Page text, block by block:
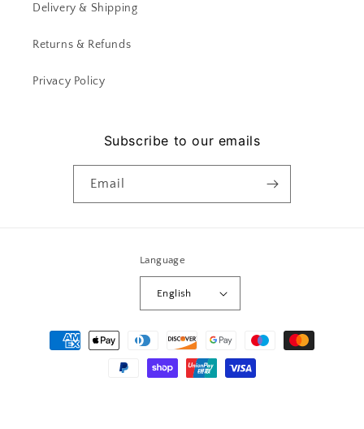
Delivery & Shipping
Returns & Refunds
Privacy Policy
Subscribe to our emails
Email
Language
English
Payment
methods